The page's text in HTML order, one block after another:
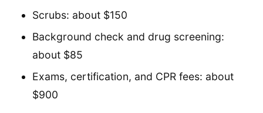
Scrubs: about $150
Background check and drug screening:
about $85
Exams, certification, and CPR fees: about
$900